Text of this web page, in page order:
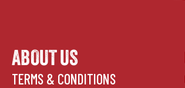
ABOUT US
TERMS & CONDITIONS